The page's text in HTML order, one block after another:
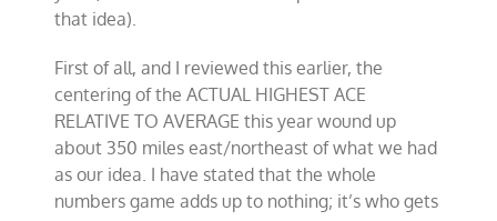
that idea).
First of all, and I reviewed this earlier, the
centering of the ACTUAL HIGHEST ACE
RELATIVE TO AVERAGE this year wound up
about 350 miles east/northeast of what we had
as our idea. I have stated that the whole
numbers game adds up to nothing; it’s who gets